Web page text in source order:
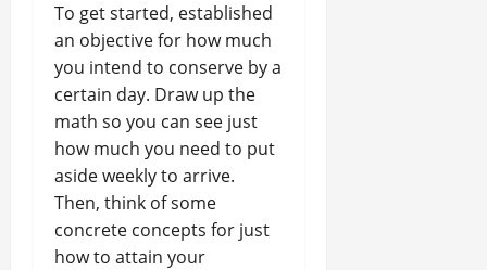
To get started, established
an objective for how much
you intend to conserve by a
certain day. Draw up the
math so you can see just
how much you need to put
aside weekly to arrive.
Then, think of some
concrete concepts for just
how to attain your